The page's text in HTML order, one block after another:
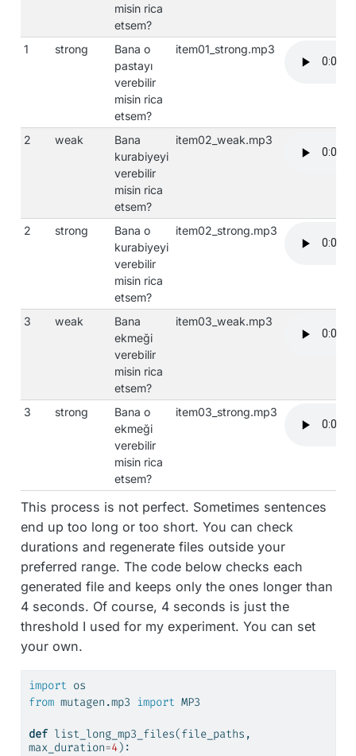
misin rica
etsem?
1 strong
Bana o
pastayı
verebilir
misin rica
etsem?
item01_strong.mp3
2 weak
Bana
kurabiyeyi
verebilir
misin rica
etsem?
item02_weak.mp3
2 strong
Bana o
kurabiyeyi
verebilir
misin rica
etsem?
item02_strong.mp3
3 weak
Bana
ekmeği
verebilir
misin rica
etsem?
item03_weak.mp3
3 strong
Bana o
ekmeği
verebilir
misin rica
etsem?
item03_strong.mp3
This process is not perfect. Sometimes sentences
end up too long or too short. You can check
durations and regenerate files outside your
preferred range. The code below checks each
generated file and keeps only the ones longer than
4 seconds. Of course, 4 seconds is just the
threshold I used for my experiment. You can set
your own.
import os
from mutagen.mp3 import MP3
def list_long_mp3_files(file_paths,
max_duration=4):